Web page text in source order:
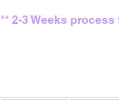
** 2-3 Weeks